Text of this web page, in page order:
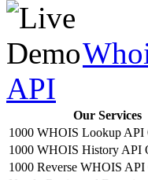
API
Our Services
1000 WHOIS Lookup API
1000 WHOIS History API
1000 Reverse WHOIS API